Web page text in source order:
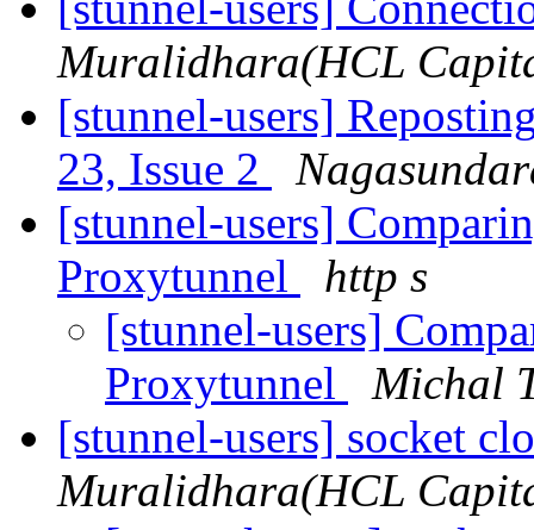
Muralidhara(HCL
[stunnel-users]
23, Issue 2
[stunnel-users]
Proxytunnel
http s
[stunnel-users]
Proxytunnel
Michal
[stunnel-users] socket
Muralidhara(HCL